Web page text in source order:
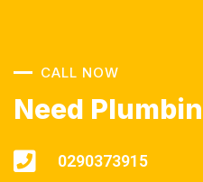
CALL NOW
Need
0290373915